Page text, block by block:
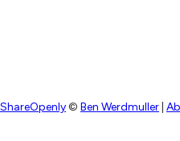
ShareOpenly© Ben Werdmuller